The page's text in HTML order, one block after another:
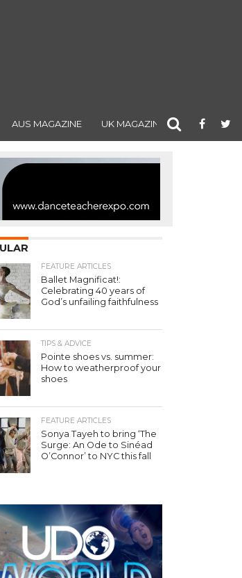
AUS MAGAZINE UK MAGAZINE
FEATURE ARTICLES
Ballet Magnificat!:
Celebrating 40 years of
God’s unfailing faithfulness
TIPS & ADVICE
Pointe shoes vs. summer:
How to weatherproof your
shoes
FEATURE ARTICLES
Sonya Tayeh to bring ‘The
Surge: An Ode to Sinéad
O’Connor’ to NYC this fall